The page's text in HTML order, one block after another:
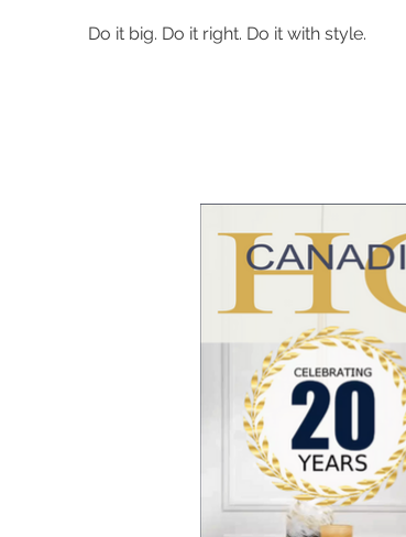
Do it big. Do it right. Do it with style.